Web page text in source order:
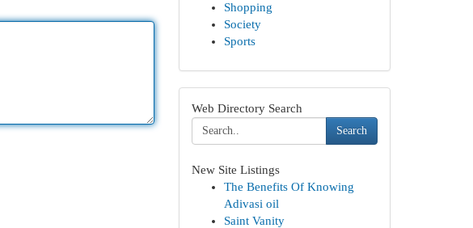
Shopping
Society
Sports
Web Directory Search
Search
New Site Listings
The Benefits Of Knowing
Adivasi oil
Saint Vanity